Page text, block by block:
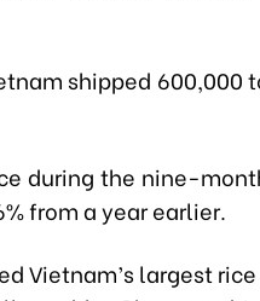
shipped 600,000
during the nine-
from a year earlier.
Vietnam’s largest